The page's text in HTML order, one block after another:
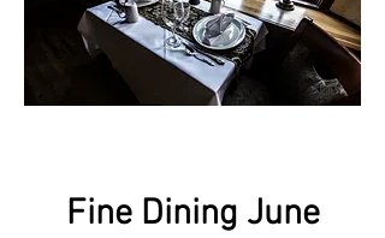
Fine Dining June